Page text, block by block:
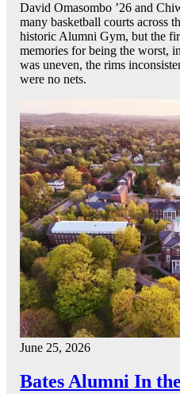
David Omasombo ’26 and
many basketball courts across
historic Alumni Gym, but the
memories for being the worst,
was uneven, the rims
were no nets.
June 25, 2026
Bates Alumni In